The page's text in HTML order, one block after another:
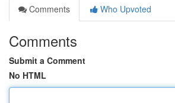
Comments
Who Upvoted
Comments
Submit a Comment
No HTML